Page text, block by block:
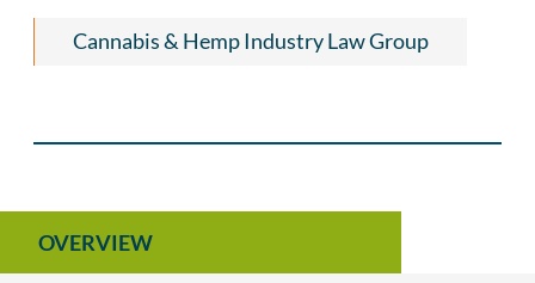
Cannabis & Hemp Industry Law Group
OVERVIEW